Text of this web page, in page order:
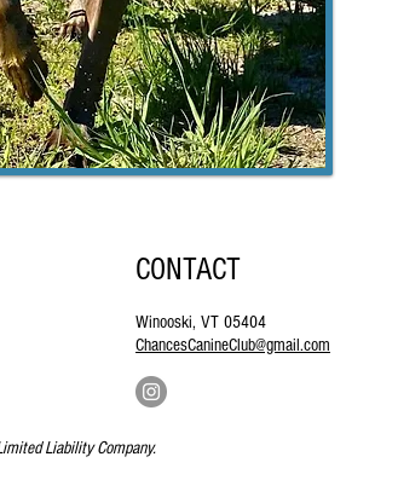
Liability Company.
CONTACT
Winooski, VT 05404
ChancesCanineClub@gmail.com